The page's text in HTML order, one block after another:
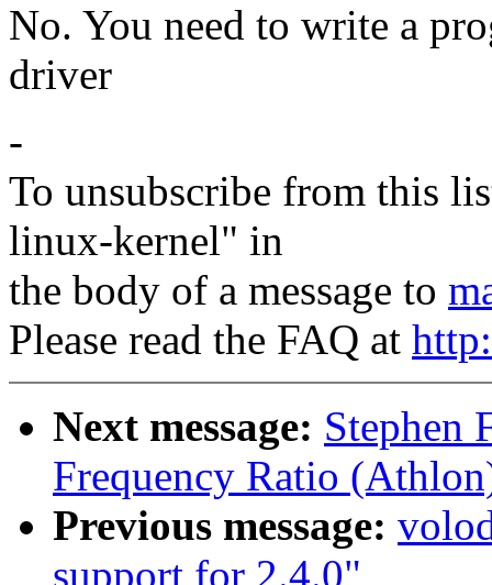
No. You need to write a
driver
-
To unsubscribe from this
linux-kernel" in
the body of a message to
Please read the FAQ at
Next message: Stephen
Frequency Ratio
Previous message:
support for 2.4.0"